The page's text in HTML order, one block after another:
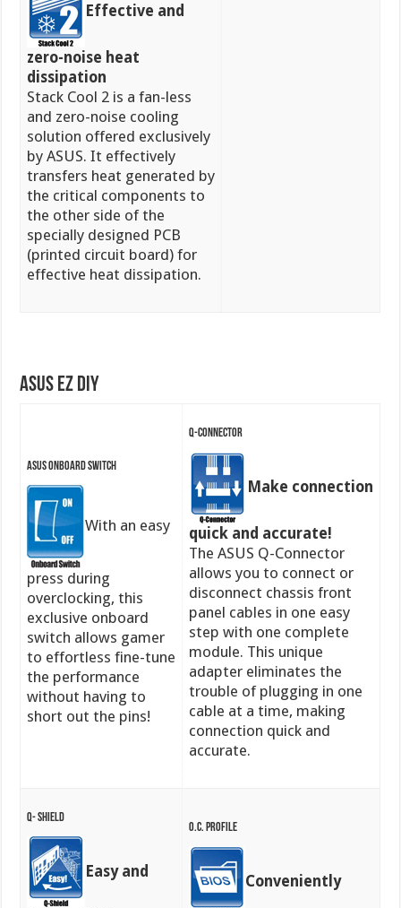
Effective and
zero-noise heat
dissipation
Stack Cool 2 is a fan-less
and zero-noise cooling
solution offered exclusively
by ASUS. It effectively
transfers heat generated by
the critical components to
the other side of the
specially designed PCB
(printed circuit board) for
effective heat dissipation.
ASUS EZ DIY
ASUS Onboard Switch
With an easy
press during
overclocking, this
exclusive onboard
switch allows gamer
to effortless fine-tune
the performance
without having to
short out the pins!
Q-Connector
Make connection
quick and accurate!
The ASUS Q-Connector
allows you to connect or
disconnect chassis front
panel cables in one easy
step with one complete
module. This unique
adapter eliminates the
trouble of plugging in one
cable at a time, making
connection quick and
accurate.
Q- Shield
Easy and
O.C. Profile
Conveniently